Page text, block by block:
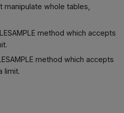
manipulate whole tables,
method which accepts
method which accepts
limit.